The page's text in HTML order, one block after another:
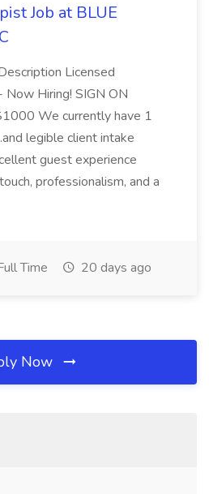
Job at BLUE
Licensed
Hiring! SIGN ON
We currently have 1
legible client intake
guest experience
professionalism, and a
Time 20 days ago
Now